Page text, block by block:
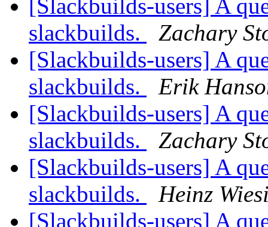
[Slackbuilds-users] A
slackbuilds.
Zachary
[Slackbuilds-users] A
slackbuilds.
Erik
[Slackbuilds-users] A
slackbuilds.
Zachary
[Slackbuilds-users] A
slackbuilds.
Heinz
[Slackbuilds-users] A